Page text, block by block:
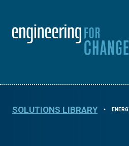
SOLUTIONS LIBRARY ⯈